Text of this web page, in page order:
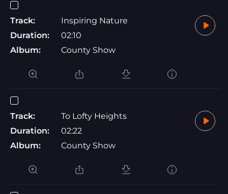
Track:
Inspiring Nature
Duration:
02:10
Album:
County Show
Track:
To Lofty Heights
Duration:
02:22
Album:
County Show